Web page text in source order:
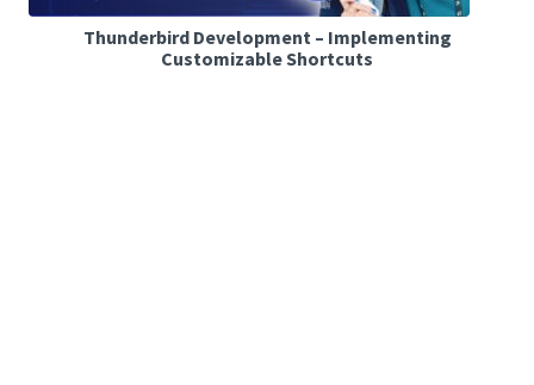
Thunderbird Development – Implementing
Customizable Shortcuts